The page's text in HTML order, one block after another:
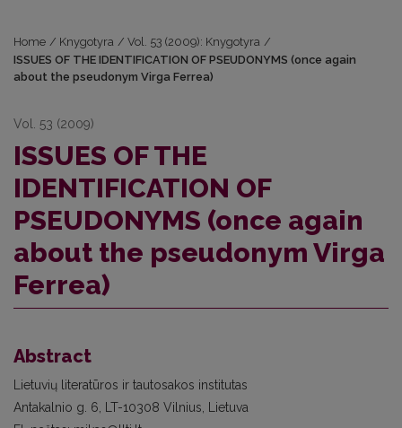
Home / Knygotyra / Vol. 53 (2009): Knygotyra /
ISSUES OF THE IDENTIFICATION OF PSEUDONYMS (once again
about the pseudonym Virga Ferrea)
Vol. 53 (2009)
ISSUES OF THE
IDENTIFICATION OF
PSEUDONYMS (once again
about the pseudonym Virga
Ferrea)
Abstract
Lietuvių literatūros ir tautosakos institutas
Antakalnio g. 6, LT-10308 Vilnius, Lietuva